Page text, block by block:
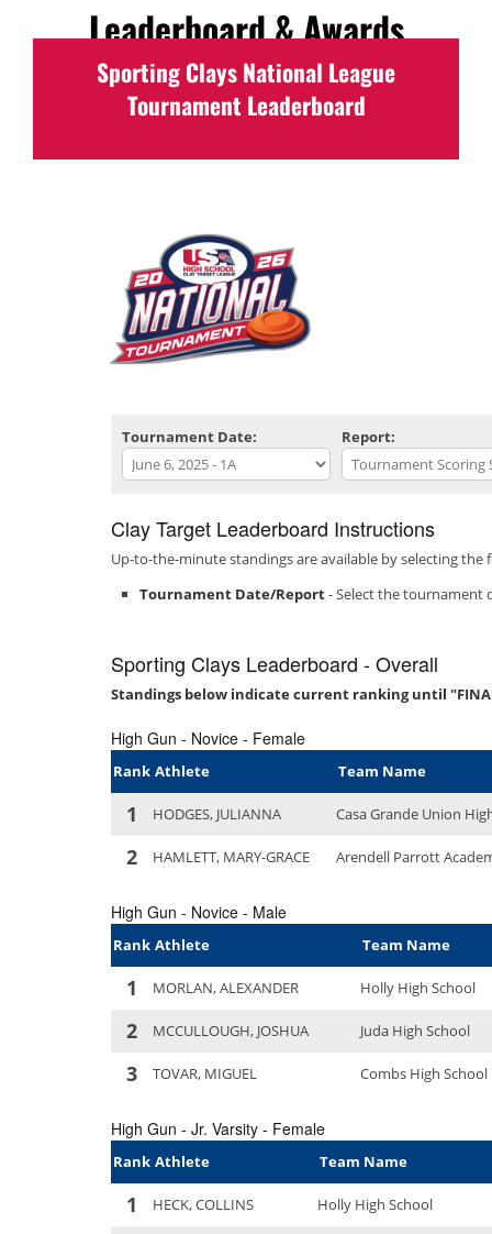
Sporting Clays National League
Tournament Leaderboard
Leaderboard & Awards
Scores & Standings will be posted at the